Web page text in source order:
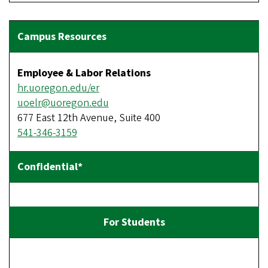
Employee & Labor Relations
hr.uoregon.edu/er
uoelr@uoregon.edu
677 East 12th Avenue, Suite 400
541-346-3159